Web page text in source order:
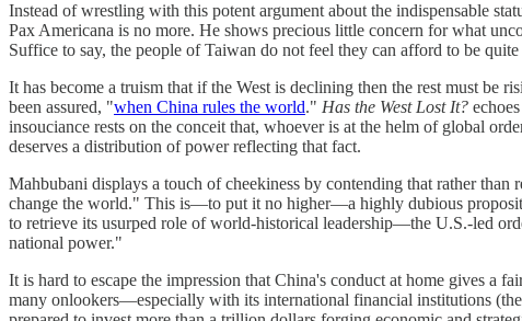
Instead of wrestling with this potent argument about the indispensable
Pax Americana is no more. He shows precious little concern for what
Suffice to say, the people of Taiwan do not feel they can afford to be
It has become a truism that if the West is declining then the rest must
been assured, "when China rules the world." Has the West Lost It?
insouciance rests on the conceit that, whoever is at the helm of global
deserves a distribution of power reflecting that fact.
Mahbubani displays a touch of cheekiness by contending that rather
change the world." This is—to put it no higher—a highly dubious
to retrieve its usurped role of world-historical leadership—the U.S.-led
national power."
It is hard to escape the impression that China's conduct at home gives a
many onlookers—especially with its international financial institutions